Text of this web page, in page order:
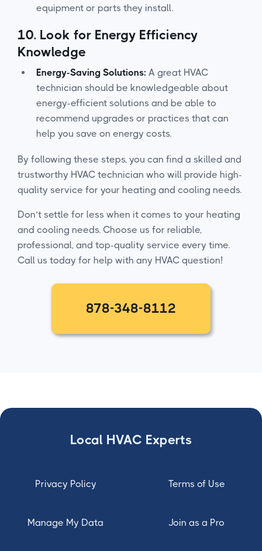
equipment or parts they install.
10. Look for Energy Efficiency
Knowledge
Energy-Saving Solutions: A great HVAC
technician should be knowledgeable about
energy-efficient solutions and be able to
recommend upgrades or practices that can
help you save on energy costs.
By following these steps, you can find a skilled and
trustworthy HVAC technician who will provide high-
quality service for your heating and cooling needs.
Don’t settle for less when it comes to your heating
and cooling needs. Choose us for reliable,
professional, and top-quality service every time.
Call us today for help with any HVAC question!
878-348-8112
Local HVAC Experts
Privacy Policy Terms of Use
Manage My Data Join as a Pro